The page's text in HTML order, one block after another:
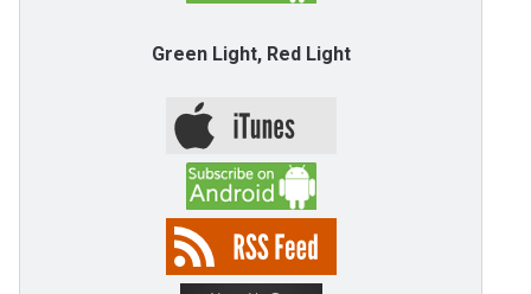
Green Light, Red Light